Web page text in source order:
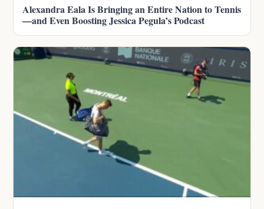
Alexandra Eala Is Bringing an Entire Nation to Tennis
—and Even Boosting Jessica Pegula’s Podcast